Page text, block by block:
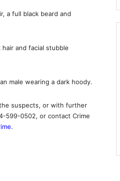
a full black beard and
hair and facial stubble
male wearing a dark hoody.
suspects, or with further
599-0502, or contact Crime